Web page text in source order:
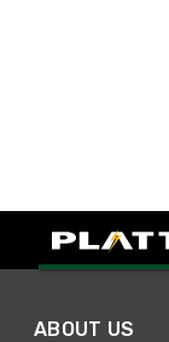
ABOUT US